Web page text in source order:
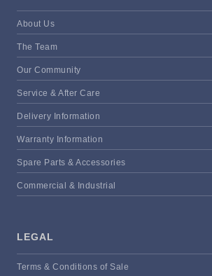
About Us
The Team
Our Community
Service & After Care
Delivery Information
Warranty Information
Spare Parts & Accessories
Commercial & Industrial
LEGAL
Terms & Conditions of Sale